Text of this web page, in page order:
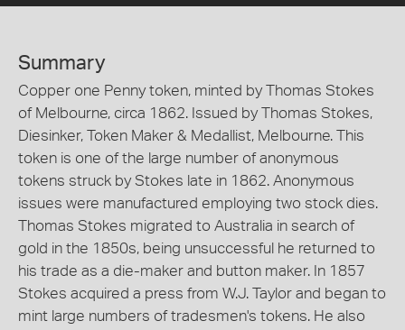
Summary
Copper one Penny token, minted by Thomas Stokes
of Melbourne, circa 1862. Issued by Thomas Stokes,
Diesinker, Token Maker & Medallist, Melbourne. This
token is one of the large number of anonymous
tokens struck by Stokes late in 1862. Anonymous
issues were manufactured employing two stock dies.
Thomas Stokes migrated to Australia in search of
gold in the 1850s, being unsuccessful he returned to
his trade as a die-maker and button maker. In 1857
Stokes acquired a press from W.J. Taylor and began to
mint large numbers of tradesmen's tokens. He also